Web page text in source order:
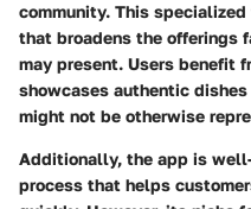
community. This
that broadens the offerings
may present. Users benefit
showcases authentic
might not be otherwise
Additionally, the app is
process that helps